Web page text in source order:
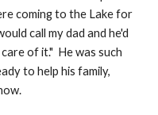
coming to the Lake for
call my dad and he'd
of it." He was such
to help his family,